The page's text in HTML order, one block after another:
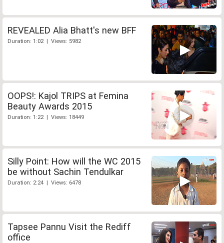
REVEALED Alia Bhatt's new BFF
Duration: 1:02 | Views: 5982
OOPS!: Kajol TRIPS at Femina
Beauty Awards 2015
Duration: 1:22 | Views: 18449
Silly Point: How will the WC 2015
be without Sachin Tendulkar
Duration: 2:24 | Views: 6478
Tapsee Pannu Visit the Rediff
office